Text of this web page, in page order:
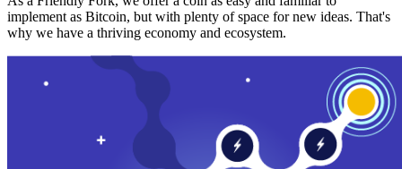
implement as Bitcoin, but with plenty of space for new ideas. That's
why we have a thriving economy and ecosystem.